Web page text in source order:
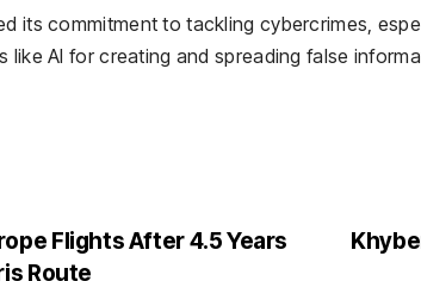
its commitment to tackling cybercrimes,
like AI for creating and spreading false
Flights After 4.5 Years
Route